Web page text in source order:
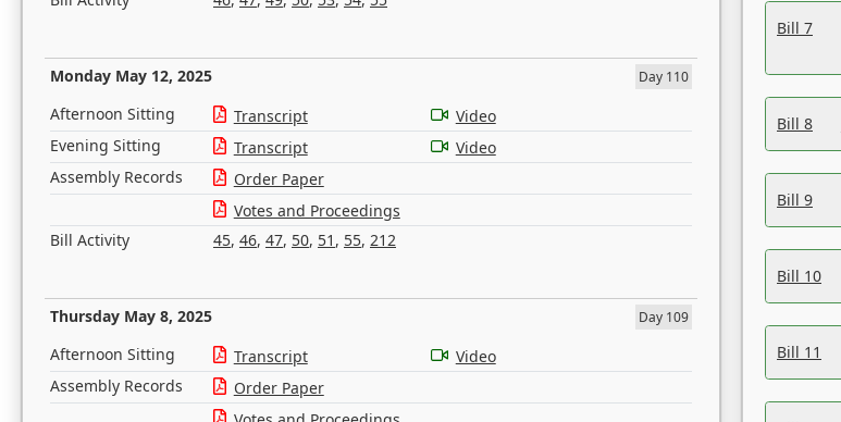
Monday May 12, 2025 Day 110
Afternoon Sitting Transcript
Video
Evening Sitting
Transcript
Video
Assembly Records
Order Paper
Votes and Proceedings
Bill Activity
45, 46, 47, 50, 51 , 55, 212
Thursday May 8, 2025 Day 109
Afternoon Sitting Transcript
Video
Assembly Records
Order Paper
Bill 7
Bill 8
Bill 9
Bill 10
Bill 11